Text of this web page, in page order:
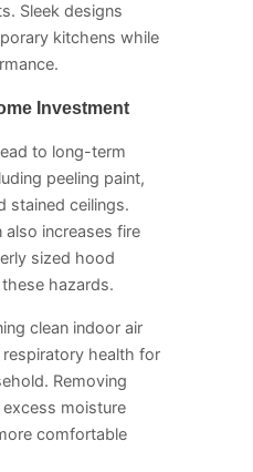
Sleek designs
kitchens while
Investment
to long-term
peeling paint,
stained ceilings.
also increases fire
sized hood
hazards.
clean indoor air
health for
Removing
moisture
comfortable